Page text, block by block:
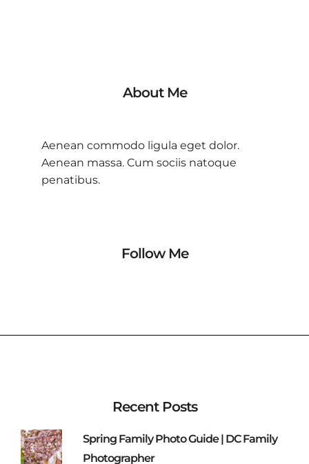
About Me
Aenean commodo ligula eget dolor.
Aenean massa. Cum sociis natoque
penatibus.
Follow Me
Recent Posts
Spring Family Photo Guide | DC Family
Photographer